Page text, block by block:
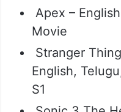
Apex –
Movie
Stranger
English,
S1